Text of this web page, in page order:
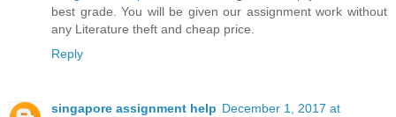
best grade. You will be given our assignment work without
any Literature theft and cheap price.
Reply
singapore assignment help December 1, 2017 at